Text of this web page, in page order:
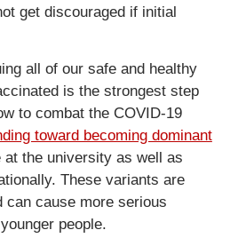
get discouraged if initial
all of our safe and healthy
is the strongest step
to combat the COVID-19
toward becoming dominant
at the university as well as
These variants are
can cause more serious
people.